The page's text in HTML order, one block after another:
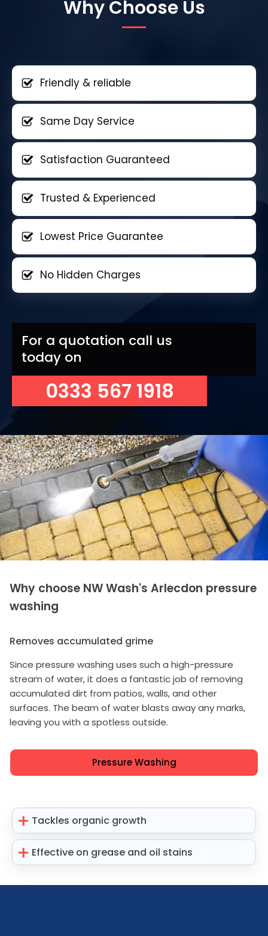
Why Choose Us
Friendly & reliable
Same Day Service
Satisfaction Guaranteed
Trusted & Experienced
Lowest Price Guarantee
No Hidden Charges
For a quotation call us
today on
0333 567 1918
Why choose NW Wash's Arlecdon pressure
washing
Removes accumulated grime
Since pressure washing uses such a high-pressure
stream of water, it does a fantastic job of removing
accumulated dirt from patios, walls, and other
surfaces. The beam of water blasts away any marks,
leaving you with a spotless outside.
Pressure Washing
Tackles organic growth
Effective on grease and oil stains